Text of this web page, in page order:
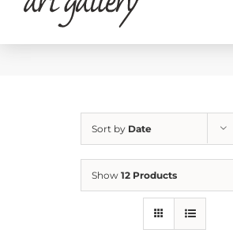
Sort by Date
Show 12 Products